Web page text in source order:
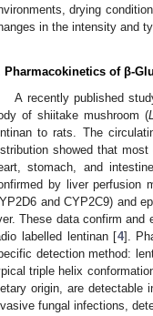
drying
in the intensity and
Pharmacokinetics of β-
A recently published
of shiitake mushroom (
to rats. The
showed that
stomach, and
by liver perfusion
and CYP2C9) and
These data confirm and
labelled lentinan [4].
detection method:
triple helix
origin, are detectable
fungal infections,